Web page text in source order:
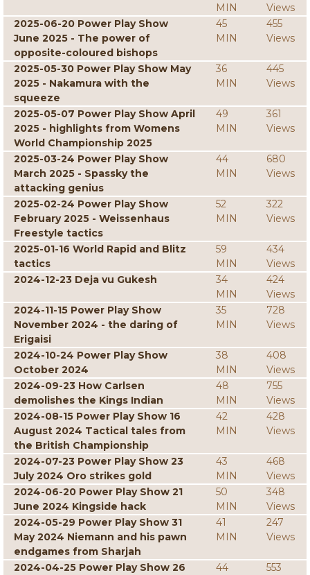
MIN
Views
2025-06-20 Power Play Show
June 2025 - The power of
opposite-coloured bishops
45
MIN
455
Views
2025-05-30 Power Play Show May
2025 - Nakamura with the
squeeze
36
MIN
445
Views
2025-05-07 Power Play Show April
2025 - highlights from Womens
World Championship 2025
49
MIN
361
Views
2025-03-24 Power Play Show
March 2025 - Spassky the
attacking genius
44
MIN
680
Views
2025-02-24 Power Play Show
February 2025 - Weissenhaus
Freestyle tactics
52
MIN
322
Views
2025-01-16 World Rapid and Blitz
tactics
59
MIN
434
Views
2024-12-23 Deja vu Gukesh
34
MIN
424
Views
2024-11-15 Power Play Show
November 2024 - the daring of
Erigaisi
35
MIN
728
Views
2024-10-24 Power Play Show
October 2024
38
MIN
408
Views
2024-09-23 How Carlsen
demolishes the Kings Indian
48
MIN
755
Views
2024-08-15 Power Play Show 16
August 2024 Tactical tales from
the British Championship
42
MIN
428
Views
2024-07-23 Power Play Show 23
July 2024 Oro strikes gold
43
MIN
468
Views
2024-06-20 Power Play Show 21
June 2024 Kingside hack
50
MIN
348
Views
2024-05-29 Power Play Show 31
May 2024 Niemann and his pawn
endgames from Sharjah
41
MIN
247
Views
2024-04-25 Power Play Show 26
44
553